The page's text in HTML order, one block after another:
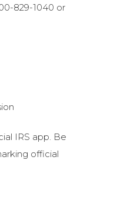
829-1040 or
IRS app. Be
official